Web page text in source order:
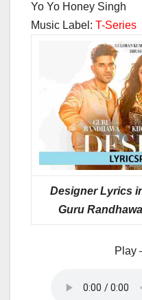
Yo Yo Honey Singh
Music Label: T-Series
Designer Lyrics
Guru
Play